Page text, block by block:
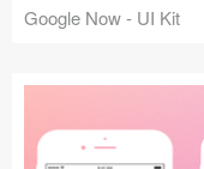
Google Now - UI Kit